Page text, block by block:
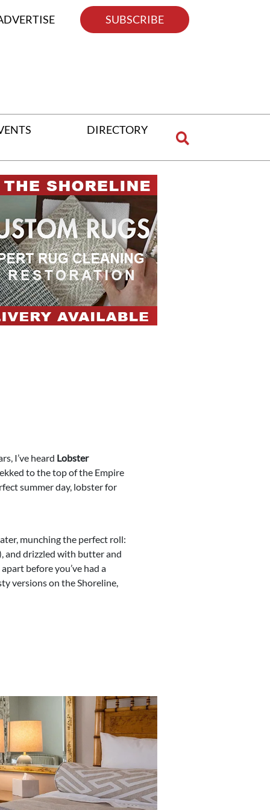
SUBSCRIBE
DIRECTORY
I’ve heard Lobster
to the top of the Empire
summer day, lobster for
munching the perfect roll:
and drizzled with butter and
before you’ve had a
versions on the Shoreline,